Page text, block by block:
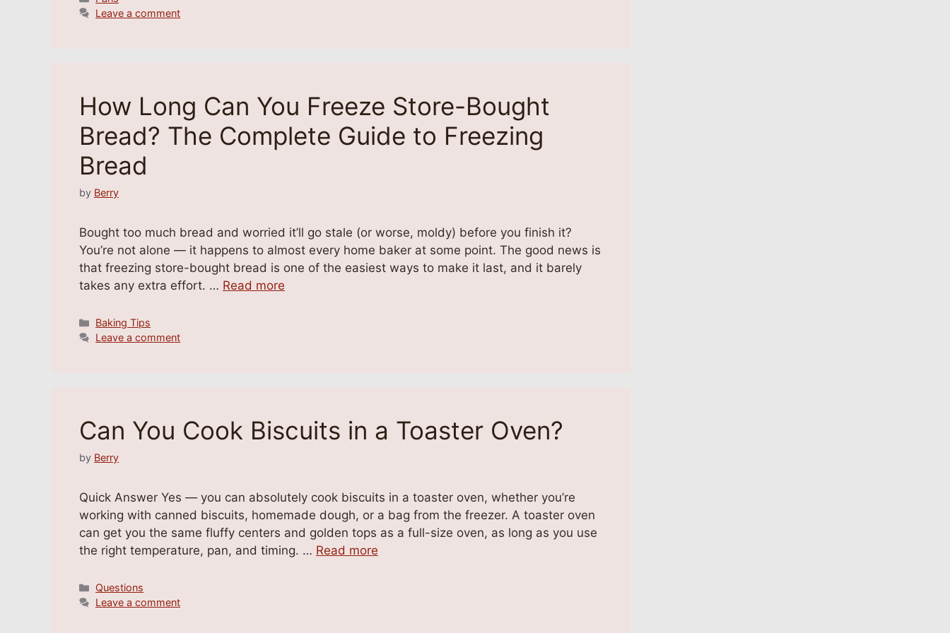
Leave a comment
How Long Can You Freeze Store-Bought
Bread? The Complete Guide to Freezing
Bread
by Berry
Bought too much bread and worried it’ll go stale (or worse, moldy) before you finish it?
You’re not alone — it happens to almost every home baker at some point. The good news is
that freezing store-bought bread is one of the easiest ways to make it last, and it barely
takes any extra effort. … Read more
Categories
Baking Tips
Leave a comment
Can You Cook Biscuits in a Toaster Oven?
by Berry
Quick Answer Yes — you can absolutely cook biscuits in a toaster oven, whether you’re
working with canned biscuits, homemade dough, or a bag from the freezer. A toaster oven
can get you the same fluffy centers and golden tops as a full-size oven, as long as you use
the right temperature, pan, and timing. … Read more
Categories
Questions
Leave a comment